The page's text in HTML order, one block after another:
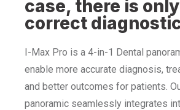
case, there is
correct
I-Max Pro is a 4-in-1 Dental
enable more accurate diagnosis,
and better outcomes for patients.
panoramic seamlessly integrates